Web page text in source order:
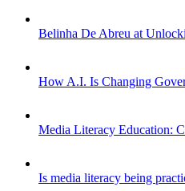
Belinha De Abreu at
How A.I. Is Changing
Media Literacy Education:
Is media literacy being